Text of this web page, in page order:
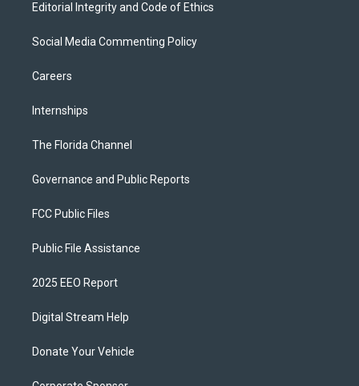
Editorial Integrity and Code of Ethics
Social Media Commenting Policy
Careers
Internships
The Florida Channel
Governance and Public Reports
FCC Public Files
Public File Assistance
2025 EEO Report
Digital Stream Help
Donate Your Vehicle